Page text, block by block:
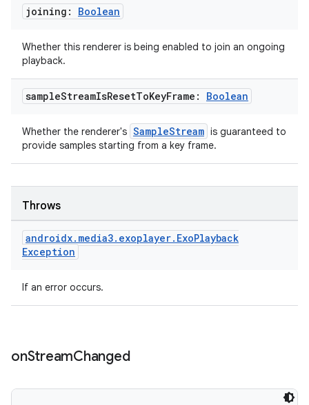
joining: Boolean
Whether this renderer is being enabled to join an ongoing
playback.
sampleStreamIsResetToKeyFrame: Boolean
Whether the renderer's SampleStream is guaranteed to
provide samples starting from a key frame.
Throws
androidx. media3. exoplayer. ExoPlayback
Exception
If an error occurs.
onStreamChanged